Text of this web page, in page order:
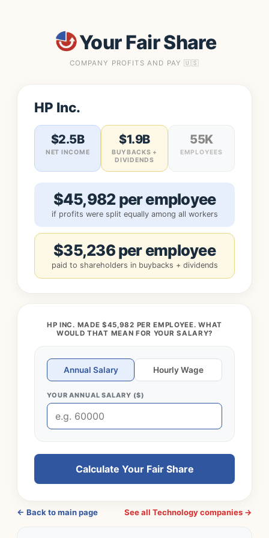
Your Fair Share
COMPANY PROFITS AND PAY 🇺🇸
HP Inc.
$2.5B
NET INCOME
$1.9B
BUYBACKS +
DIVIDENDS
55K
EMPLOYEES
$45,982 per employee
if profits were split equally among all workers
$35,236 per employee
paid to shareholders in buybacks + dividends
HP INC. MADE $45,982 PER EMPLOYEE. WHAT
WOULD THAT MEAN FOR YOUR SALARY?
Annual Salary Hourly Wage
YOUR ANNUAL SALARY ($)
Calculate Your Fair Share
← Back to main page See all Technology companies →